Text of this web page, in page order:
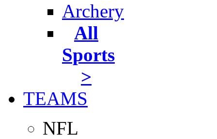
Archery
All
Sports
>
TEAMS
NFL